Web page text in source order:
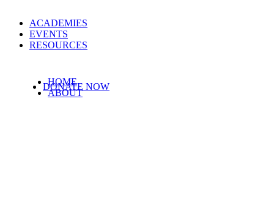
ACADEMIES
EVENTS
RESOURCES
HOME
ABOUT
DONATE NOW